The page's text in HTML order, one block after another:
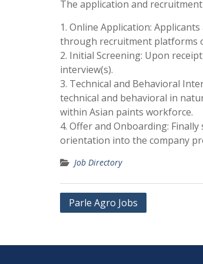
The application and
1. Online Application:
through recruitment platforms
2. Initial Screening: Upon
interview(s).
3. Technical and Behavioral
technical and behavioral in
within Asian paints workforce.
4. Offer and Onboarding:
orientation into the company
Job Directory
Post
Parle Agro Jobs